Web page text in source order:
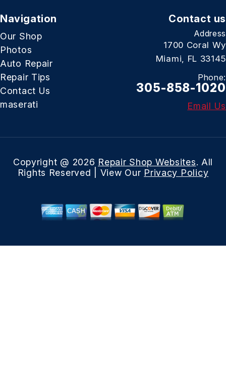
Navigation
Our Shop
Photos
Auto Repair
Repair Tips
Contact Us
maserati
Contact us
Address
1700 Coral Wy
Miami, FL 33145
Phone:
305-858-1020
Email Us
Copyright @ 2026 Repair Shop Websites. All
Rights Reserved | View Our Privacy Policy